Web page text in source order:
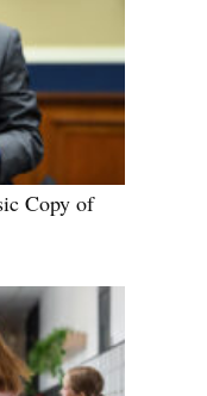
Copy of